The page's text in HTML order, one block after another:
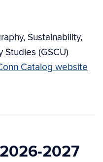
Sustainability,
Studies (GSCU)
Catalog website
2027